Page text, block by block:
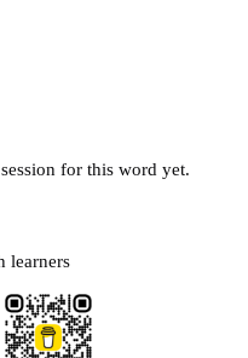
for this word yet.
learners